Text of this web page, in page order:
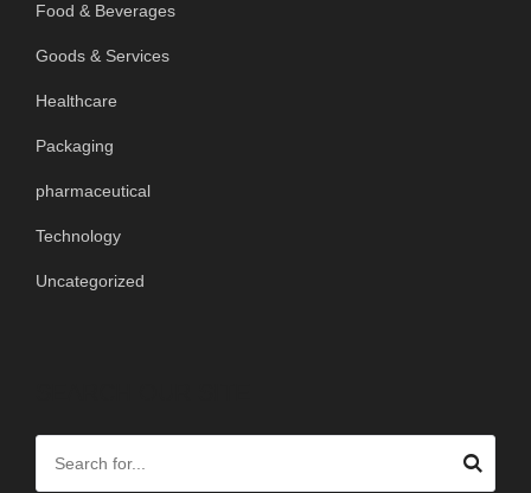
Food & Beverages
Goods & Services
Healthcare
Packaging
pharmaceutical
Technology
Uncategorized